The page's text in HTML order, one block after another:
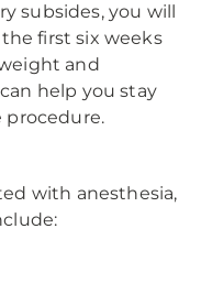
subsides, you will
first six weeks
and
help you stay
procedure.
with anesthesia,